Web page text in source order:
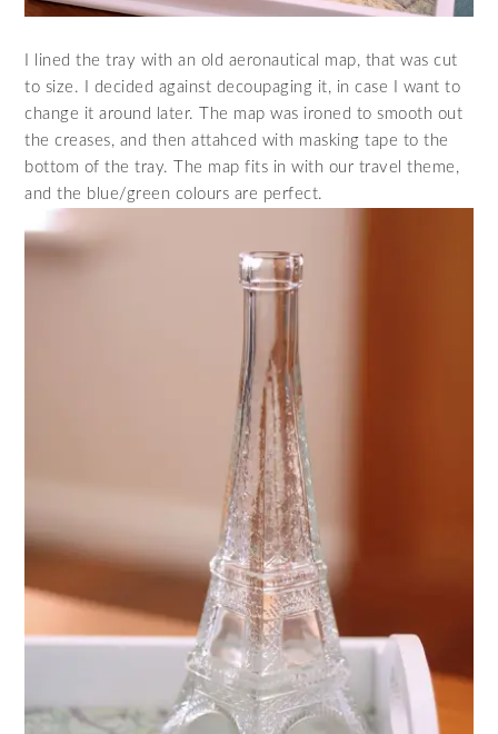
I lined the tray with an old aeronautical map, that was cut
to size. I decided against decoupaging it, in case I want to
change it around later. The map was ironed to smooth out
the creases, and then attahced with masking tape to the
bottom of the tray. The map fits in with our travel theme,
and the blue/green colours are perfect.